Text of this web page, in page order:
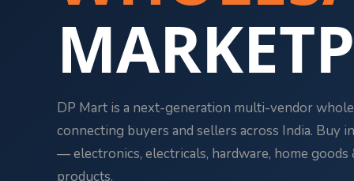
DP Mart is a next-generation multi-vendor
connecting buyers and sellers across India. Buy
— electronics, electricals, hardware, home goods
products.
Necessary
needed for
website to